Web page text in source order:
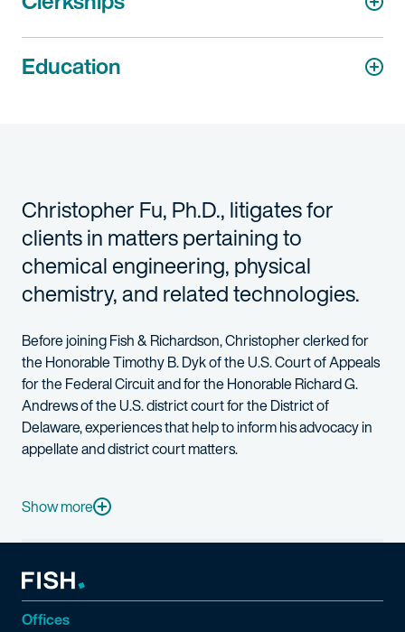
Christopher Fu, Ph.D., litigates for
clients in matters pertaining to
chemical engineering, physical
chemistry, and related technologies.
Before joining Fish & Richardson, Christopher clerked for
the Honorable Timothy B. Dyk of the U.S. Court of Appeals
for the Federal Circuit and for the Honorable Richard G.
Andrews of the U.S. district court for the District of
Delaware, experiences that help to inform his advocacy in
appellate and district court matters.
Christopher holds a Ph.D. in chemical engineering from the
When he’s not at work, Christopher enjoys baking and playing
Show more
Education
Offices